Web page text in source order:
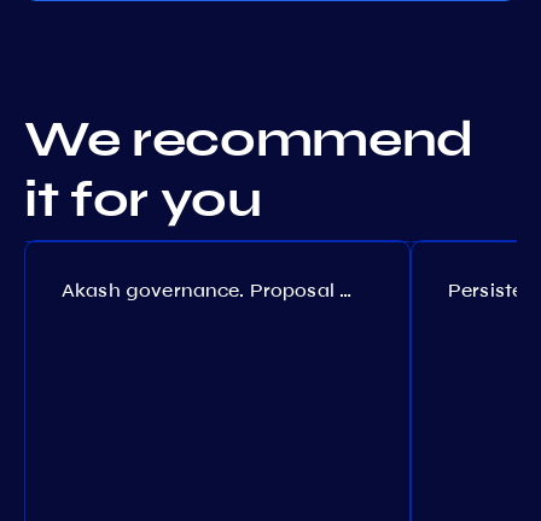
We recommend
it for you
Akash governance. Proposal №308